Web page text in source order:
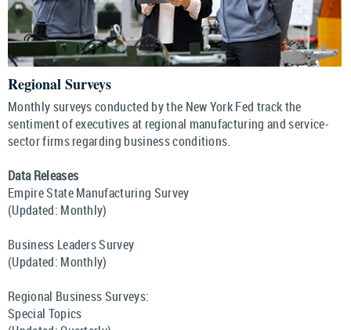
Regional Surveys
Monthly surveys conducted by the New York Fed track the
sentiment of executives at regional manufacturing and service-
sector firms regarding business conditions.
Data Releases
Empire State Manufacturing Survey
(Updated: Monthly)
Business Leaders Survey
(Updated: Monthly)
Regional Business Surveys:
Special Topics